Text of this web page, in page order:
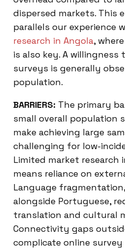
dispersed markets. This
parallels our experience
research in Angola,
is also key. A willingness
surveys is generally
population.
BARRIERS: The primary
small overall population
make achieving large
challenging for low-
Limited market
means reliance on
Language
alongside Portuguese,
translation and cultural
Connectivity gaps
complicate online